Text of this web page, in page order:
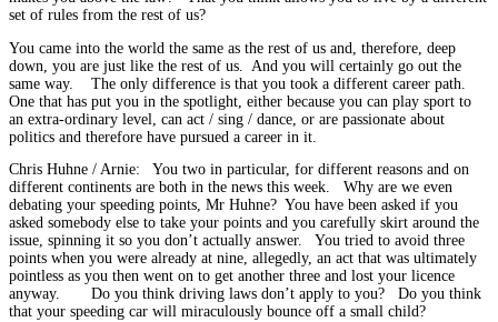
set of rules from the rest of us?
You came into the world the same as the rest of us and, therefore, deep
down, you are just like the rest of us. And you will certainly go out the
same way. The only difference is that you took a different career path.
One that has put you in the spotlight, either because you can play sport to
an extra-ordinary level, can act / sing / dance, or are passionate about
politics and therefore have pursued a career in it.
Chris Huhne / Arnie: You two in particular, for different reasons and on
different continents are both in the news this week. Why are we even
debating your speeding points, Mr Huhne? You have been asked if you
asked somebody else to take your points and you carefully skirt around the
issue, spinning it so you don’t actually answer. You tried to avoid three
points when you were already at nine, allegedly, an act that was ultimately
pointless as you then went on to get another three and lost your licence
anyway. Do you think driving laws don’t apply to you? Do you think
that your speeding car will miraculously bounce off a small child?